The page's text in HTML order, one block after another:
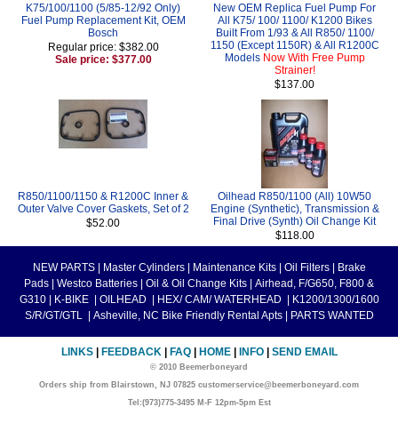
K75/100/1100 (5/85-12/92 Only)
Fuel Pump Replacement Kit, OEM
Bosch
Regular price: $382.00
Sale price: $377.00
New OEM Replica Fuel Pump For
All K75/ 100/ 1100/ K1200 Bikes
Built From 1/93 & All R850/ 1100/
1150 (Except 1150R) & All R1200C
Models Now With Free Pump
Strainer!
$137.00
R850/1100/1150 & R1200C Inner &
Outer Valve Cover Gaskets, Set of 2
$52.00
Oilhead R850/1100 (All) 10W50
Engine (Synthetic), Transmission &
Final Drive (Synth) Oil Change Kit
$118.00
NEW PARTS Master Cylinders Maintenance Kits Oil Filters
Brake
Pads
Westco Batteries Oil & Oil Change Kits
Airhead, F/G650, F800 &
G310
K-BIKE OILHEAD HEX/ CAM/ WATERHEAD
K1200/1300/1600
S/R/GT/GTL
Asheville, NC Bike Friendly Rental Apts PARTS WANTED
LINKS FEEDBACK FAQ HOME INFO SEND EMAIL
© 2010 Beemerboneyard
Orders ship from Blairstown, NJ 07825 customerservice@beemerboneyard.com
Tel:(973)775-3495 M-F 12pm-5pm Est